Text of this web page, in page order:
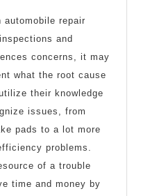
repair
and
concerns, it may
what the root cause
their knowledge
issues, from
pads to a lot more
problems.
of a trouble
time and money by